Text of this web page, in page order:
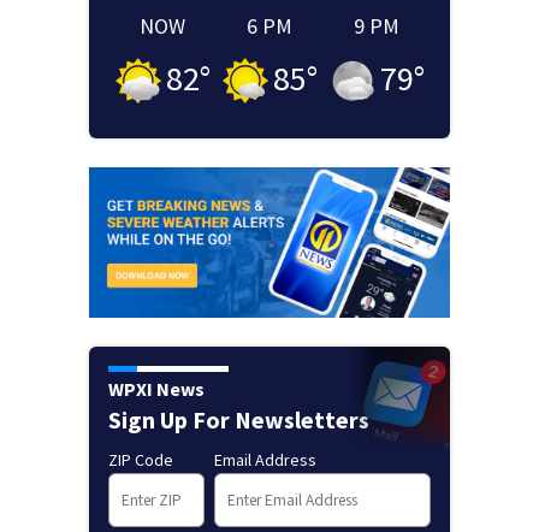
NOW
82°
6 PM
85°
9 PM
79°
WPXI News
Sign Up For Newsletters
ZIP Code Email Address